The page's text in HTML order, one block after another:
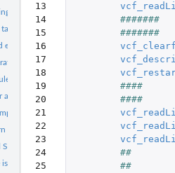
of a rule
when a rule matches (or does...
examine.
for filtering rule.
a filtering rule's comparison...
selection for a given VCF file...
genome variation data.
SNP matrices in one of various representations.
valid and usable.
13
14
15
16
17
18
19
20
21
22
23
24
25
#######
#######
####
####
##
##